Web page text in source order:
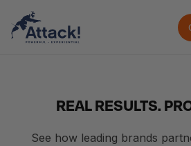
REAL RESULTS.
See how leading brands